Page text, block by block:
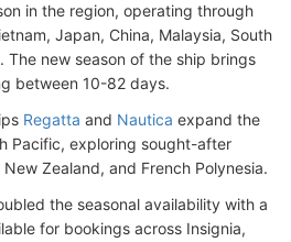
in the region, operating through
Japan, China, Malaysia, South
The new season of the ship brings
between 10-82 days.
Regatta and Nautica expand the
Pacific, exploring sought-after
Zealand, and French Polynesia.
the seasonal availability with a
for bookings across Insignia,